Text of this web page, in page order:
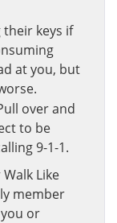
keys if
at you, but
over and
to be
9-1-1.
Like
member
or